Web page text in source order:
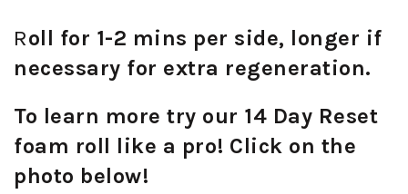
Roll for 1-2 mins per side, longer if
necessary for extra regeneration.
To learn more try our 14 Day Reset
foam roll like a pro! Click on the
photo below!